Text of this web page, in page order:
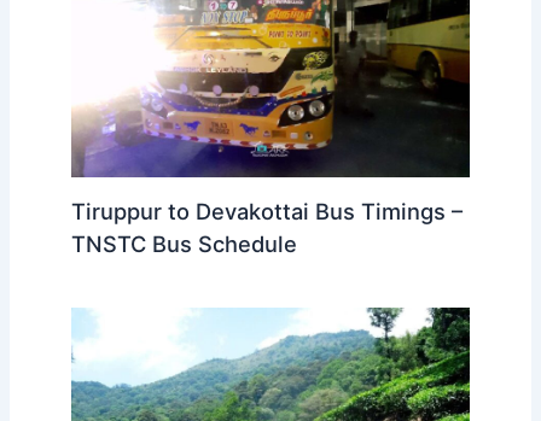
Tiruppur to Devakottai Bus Timings –
TNSTC Bus Schedule